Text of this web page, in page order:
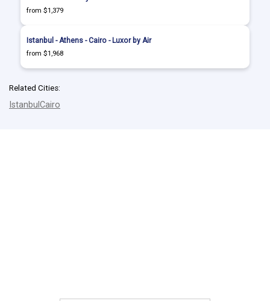
from $1,379
Istanbul - Athens - Cairo - Luxor by Air
from $1,968
Related Cities:
Istanbul Cairo